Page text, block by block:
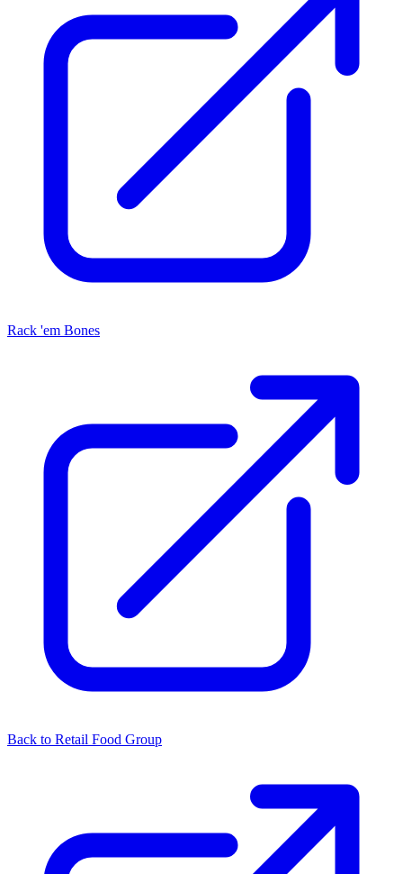
Rack 'em Bones
Back to Retail Food Group